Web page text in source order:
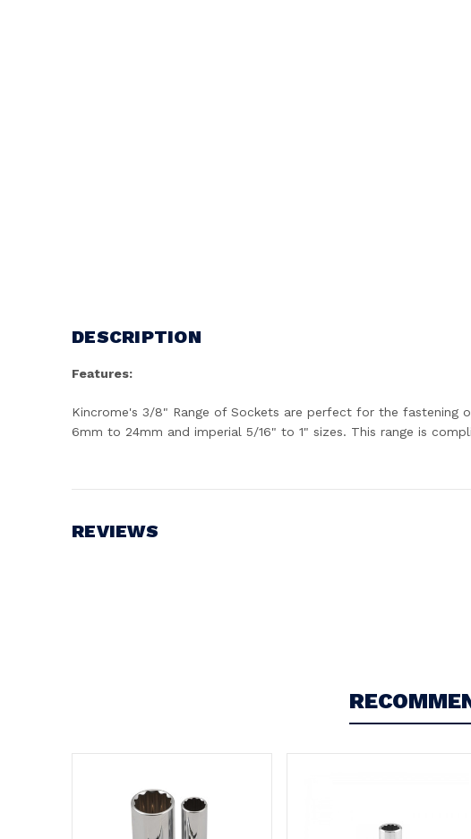
DESCRIPTION
Features:
Kincrome's 3/8" Range of Sockets are perfect for the fastening
6mm to 24mm and imperial 5/16" to 1" sizes. This range is
REVIEWS